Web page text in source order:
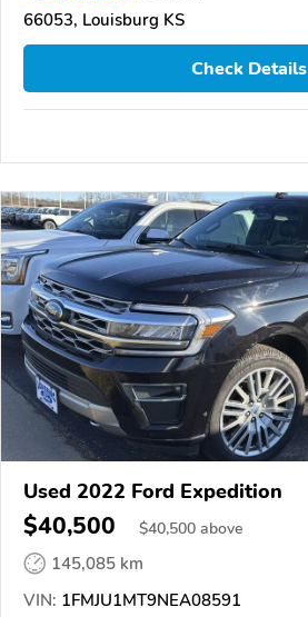
66053, Louisburg KS
Check Details
Used 2022 Ford Expedition
$40,500 $40,500 above
145,085 km
VIN: 1FMJU1MT9NEA08591